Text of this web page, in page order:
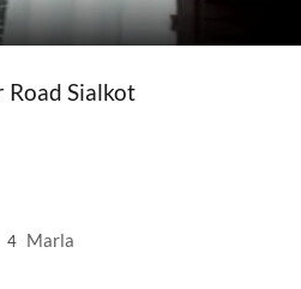
Road Sialkot
4 Marla